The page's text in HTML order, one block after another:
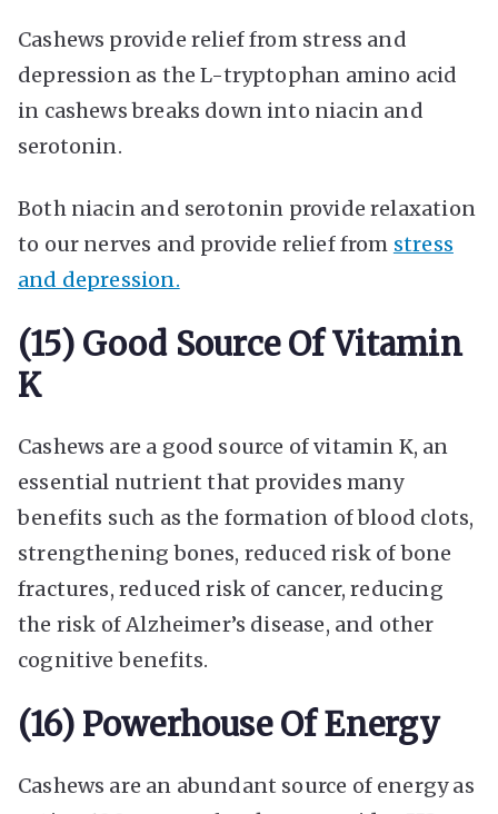
Cashews provide relief from stress and
depression as the L-tryptophan amino acid
in cashews breaks down into niacin and
serotonin.
Both niacin and serotonin provide relaxation
to our nerves and provide relief from stress
and depression.
(15) Good Source Of Vitamin
K
Cashews are a good source of vitamin K, an
essential nutrient that provides many
benefits such as the formation of blood clots,
strengthening bones, reduced risk of bone
fractures, reduced risk of cancer, reducing
the risk of Alzheimer’s disease, and other
cognitive benefits.
(16) Powerhouse Of Energy
Cashews are an abundant source of energy as